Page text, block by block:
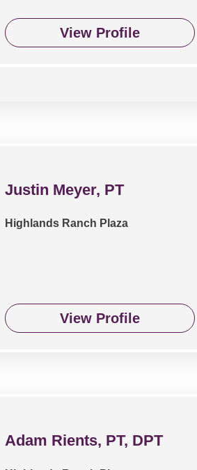
View Profile
Justin Meyer, PT
Highlands Ranch Plaza
View Profile
Adam Rients, PT, DPT